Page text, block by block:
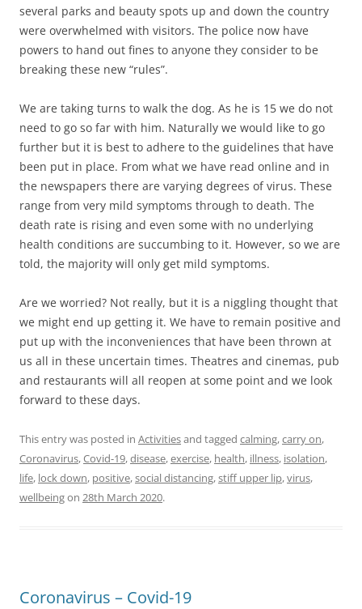
several parks and beauty spots up and down the country
were overwhelmed with visitors. The police now have
powers to hand out fines to anyone they consider to be
breaking these new “rules”.
We are taking turns to walk the dog. As he is 15 we do not
need to go so far with him. Naturally we would like to go
further but it is best to adhere to the guidelines that have
been put in place. From what we have read online and in
the newspapers there are varying degrees of virus. These
range from very mild symptoms through to death. The
death rate is rising and even some with no underlying
health conditions are succumbing to it. However, so we are
told, the majority will only get mild symptoms.
Are we worried? Not really, but it is a niggling thought that
we might end up getting it. We have to remain positive and
put up with the inconveniences that have been thrown at
us all in these uncertain times. Theatres and cinemas, pub
and restaurants will all reopen at some point and we look
forward to these days.
This entry was posted in Activitiesand tagged calming,carry on,
Coronavirus,Covid-19,disease,exercise, health, illness, isolation,
life, lock down, positive,social distancing,stiff upper lip,virus,
wellbeingon 28th March 2020.
Coronavirus – Covid-19